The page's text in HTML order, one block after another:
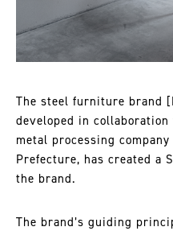
The steel furniture brand
developed in
metal processing
Prefecture, has created a
the brand.
The brand’s guiding